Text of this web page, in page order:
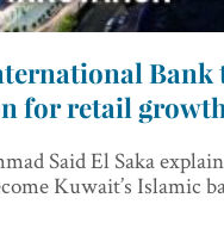
Bank
for retail
Said El Saka
Kuwait’s Islamic